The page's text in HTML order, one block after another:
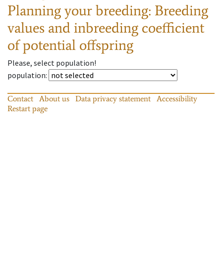
Planning your breeding: Breeding
values and inbreeding coefficient
of potential offspring
Please, select population!
population:
Contact About us Data privacy statement
Accessibility
Restart page